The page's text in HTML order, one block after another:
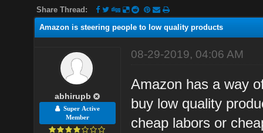
Share Thread:
Amazon is steering people to low quality products
abhirupb
Super Active
Member
08-29-2019, 04:06 AM
Amazon has a way
buy low quality
cheap labors or